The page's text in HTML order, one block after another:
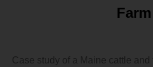
Farm
Case study of a Maine cattle